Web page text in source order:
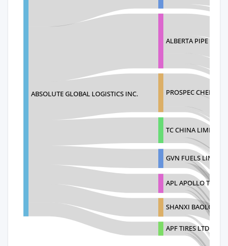
ABSOLUTE GLOBAL LOGISTICS INC.
ALBERTA PIPE
PROSPEC
TC CHINA LIMITED
GVN FUELS LIMITED
APL APOLLO
SHANXI
APF TIRES LTD.